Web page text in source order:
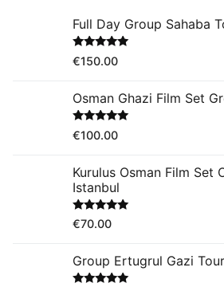
Full Day Group Sahaba
Rated 5.00
out of 5
€150.00
Osman Ghazi Film Set
Rated 5.00
out of 5
€100.00
Kurulus Osman Film Set
Istanbul
Rated5.00
out of 5
€70.00
Group Ertugrul Gazi